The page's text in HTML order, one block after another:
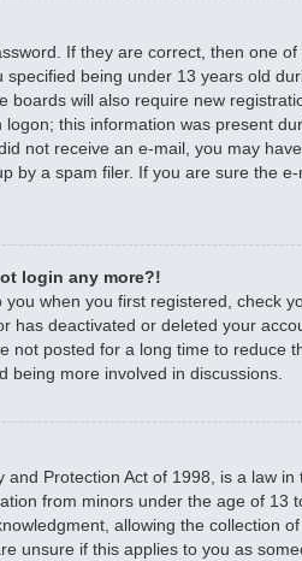
If they are correct, then one
specified being under 13 years old
boards will also require new
this information was present
not receive an e-mail, you may
by a spam filer. If you are sure the
login any more?!
when you first registered, check
has deactivated or deleted your
not posted for a long time to reduce
being more involved in discussions.
and Protection Act of 1998, is a law
from minors under the age of 13
allowing the collection
unsure if this applies to you as